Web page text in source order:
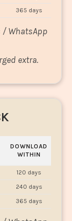
365 days
/ WhatsApp
extra.
DOWNLOAD
WITHIN
120 days
240 days
365 days